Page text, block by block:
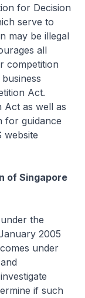
for Decision
serve to
may be illegal
all
competition
Act.
Act as well as
for guidance
website
of Singapore
the
2005
under
if such